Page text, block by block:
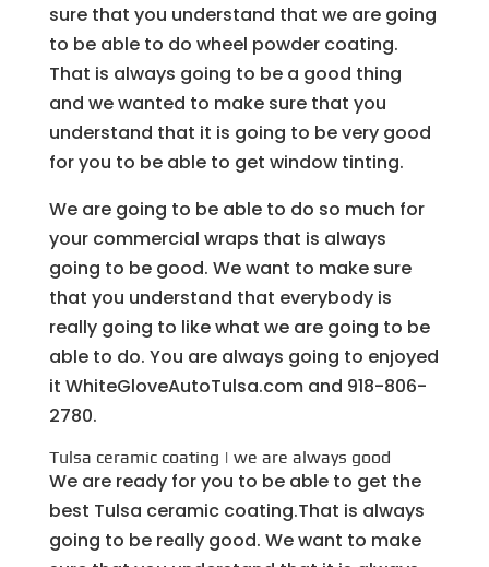
sure that you understand that we are going
to be able to do wheel powder coating.
That is always going to be a good thing
and we wanted to make sure that you
understand that it is going to be very good
for you to be able to get window tinting.
We are going to be able to do so much for
your commercial wraps that is always
going to be good. We want to make sure
that you understand that everybody is
really going to like what we are going to be
able to do. You are always going to enjoyed
it WhiteGloveAutoTulsa.com and 918-806-
2780.
Tulsa ceramic coating | we are always good
We are ready for you to be able to get the
best Tulsa ceramic coating.That is always
going to be really good. We want to make